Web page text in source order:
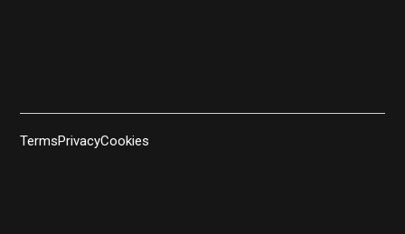
TermsPrivacyCookies